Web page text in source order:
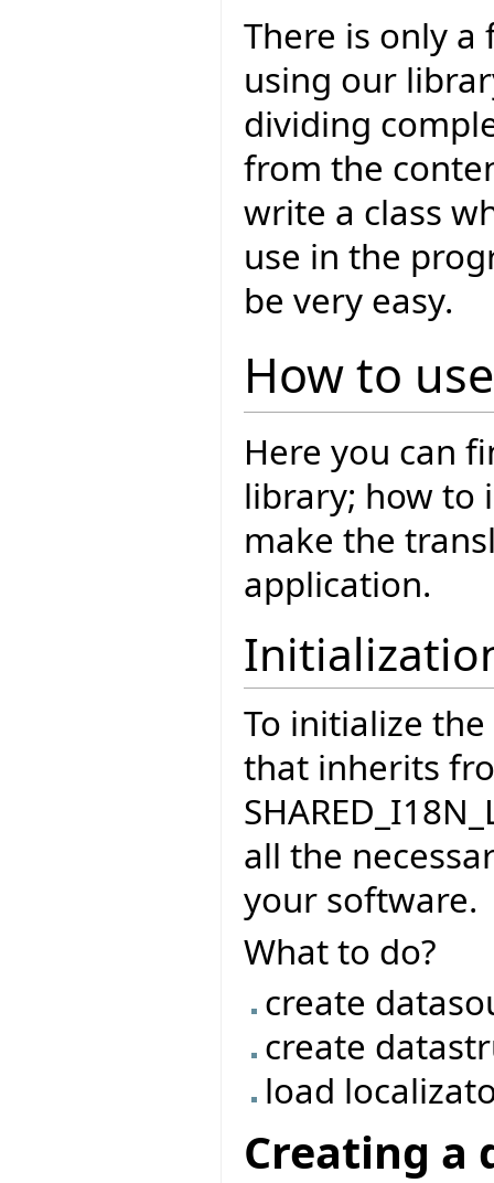
There is only
using our
dividing
from the
write a class
use in the
be very easy.
How to
Here you can
library; how to
make the
application.
To initialize
that inherits
all the
your software.
What to do?
create
create
load
Creating a